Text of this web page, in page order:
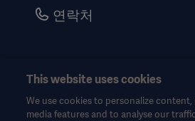
Careers
Legal Information
Website Privacy Policy
연락처
© Copyright 2026 Getinge AB
This website uses cookies
We use cookies to personalize
media features and to analyse our